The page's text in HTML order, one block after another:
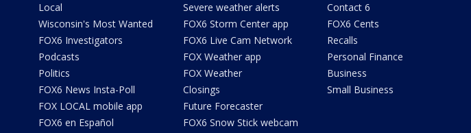
Local
Wisconsin's Most Wanted
FOX6 Investigators
Podcasts
Politics
FOX6 News Insta-Poll
FOX LOCAL mobile app
FOX6 en Español
Severe weather alerts
FOX6 Storm Center app
FOX6 Live Cam Network
FOX Weather app
FOX Weather
Closings
Future Forecaster
FOX6 Snow Stick webcam
Contact 6
FOX6 Cents
Recalls
Personal Finance
Business
Small Business